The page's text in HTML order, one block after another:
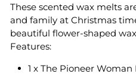
These scented wax melts
and family at Christmas
beautiful flower-shaped
Features:
1 x The Pioneer